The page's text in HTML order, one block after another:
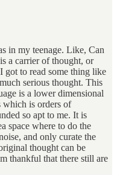
in my teenage. Like, Can
a carrier of thought, or
got to read some thing like
serious thought. This
is a lower dimensional
which is orders of
so apt to me. It is
space where to do the
and only curate the
thought can be
thankful that there still are